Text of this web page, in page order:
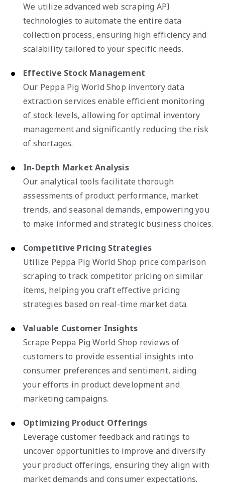
We utilize advanced web scraping API
technologies to automate the entire data
collection process, ensuring high efficiency and
scalability tailored to your specific needs.
Effective Stock Management
Our Peppa Pig World Shop inventory data
extraction services enable efficient monitoring
of stock levels, allowing for optimal inventory
management and significantly reducing the risk
of shortages.
In-Depth Market Analysis
Our analytical tools facilitate thorough
assessments of product performance, market
trends, and seasonal demands, empowering you
to make informed and strategic business choices.
Competitive Pricing Strategies
Utilize Peppa Pig World Shop price comparison
scraping to track competitor pricing on similar
items, helping you craft effective pricing
strategies based on real-time market data.
Valuable Customer Insights
Scrape Peppa Pig World Shop reviews of
customers to provide essential insights into
consumer preferences and sentiment, aiding
your efforts in product development and
marketing campaigns.
Optimizing Product Offerings
Leverage customer feedback and ratings to
uncover opportunities to improve and diversify
your product offerings, ensuring they align with
market demands and consumer expectations.